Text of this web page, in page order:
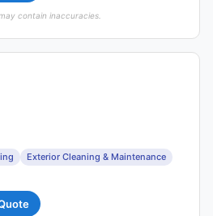
contain inaccuracies.
Exterior Cleaning & Maintenance